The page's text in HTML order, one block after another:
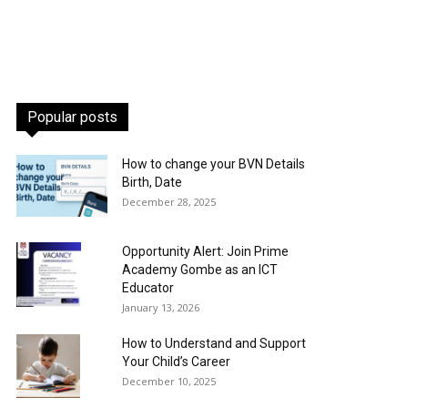
Popular posts
How to change your BVN Details
Birth, Date
December 28, 2025
Opportunity Alert: Join Prime
Academy Gombe as an ICT
Educator
January 13, 2026
How to Understand and Support
Your Child’s Career
December 10, 2025